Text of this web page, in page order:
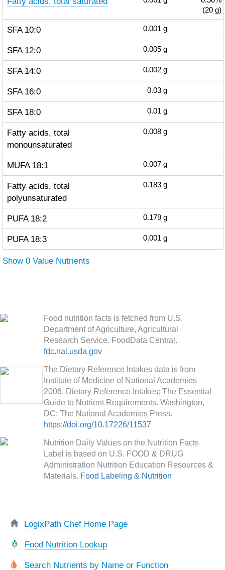
(20 g)
SFA 10:0 0.001 g
SFA 12:0 0.005 g
SFA 14:0 0.002 g
SFA 16:0 0.03 g
SFA 18:0 0.01 g
Fatty acids, total
monounsaturated
0.008 g
MUFA 18:1 0.007 g
Fatty acids, total
polyunsaturated
0.183 g
PUFA 18:2 0.179 g
PUFA 18:3 0.001 g
Show 0 Value Nutrients
Food nutrition facts is fetched from U.S.
Department of Agriculture, Agricultural
Research Service. FoodData Central.
fdc.nal.usda.gov
The Dietary Reference Intakes data is from
Institute of Medicine of National Academies
2006. Dietary Reference Intakes: The Essential
Guide to Nutrient Requirements. Washington,
DC: The National Academies Press.
https://doi.org/10.17226/11537
Nutrition Daily Values on the Nutrition Facts
Label is based on U.S. FOOD & DRUG
Administration Nutrition Education Resources &
Materials. Food Labeling & Nutrition
LogixPath Chef Home Page
Food Nutrition Lookup
Search Nutrients by Name or Function